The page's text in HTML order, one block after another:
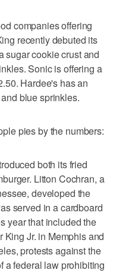
companies offering
recently debuted its
sugar cookie crust and
Sonic is offering a
Hardee's has an
blue sprinkles.
pies by the numbers:
both its fried
Litton Cochran, a
developed the
served in a cardboard
year that included the
King Jr. in Memphis and
protests against the
a federal law prohibiting